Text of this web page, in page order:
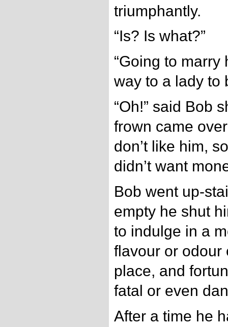
triumphantly.
“Is? Is what?”
“Going to marry
way to a lady to
“Oh!” said Bob
frown came
don’t like him,
didn’t want
Bob went up-
empty he shut
to indulge in a
flavour or odour
place, and
fatal or even
After a time he